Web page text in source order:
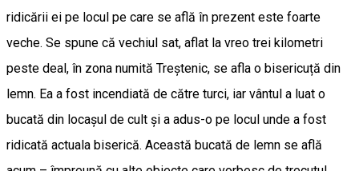
ridicării ei pe locul pe care se află în prezent este foarte
veche. Se spune că vechiul sat, aflat la vreo trei kilometri
peste deal, în zona numită Treștenic, se afla o bisericuță din
lemn. Ea a fost incendiată de către turci, iar vântul a luat o
bucată din locașul de cult și a adus-o pe locul unde a fost
ridicată actuala biserică. Această bucată de lemn se află